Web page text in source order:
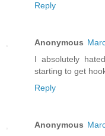
Reply
Anonymous
I absolutely
starting to get
Reply
Anonymous